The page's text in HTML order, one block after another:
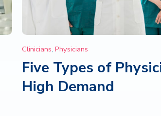
Clinicians, Physicians
Five Types of
High Demand